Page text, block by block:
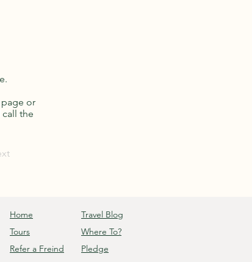
or
the
Home
Tours
Refer a Freind
Travel Blog
Where To?
Pledge